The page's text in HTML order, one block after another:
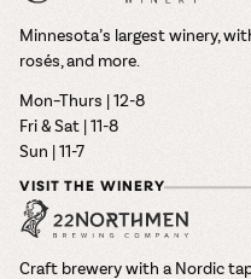
Minnesota’s largest winery,
rosés, and more.
Mon–Thurs | 12-8
Fri & Sat | 11-8
Sun | 11-7
VISIT THE WINERY
Craft brewery with a Nordic